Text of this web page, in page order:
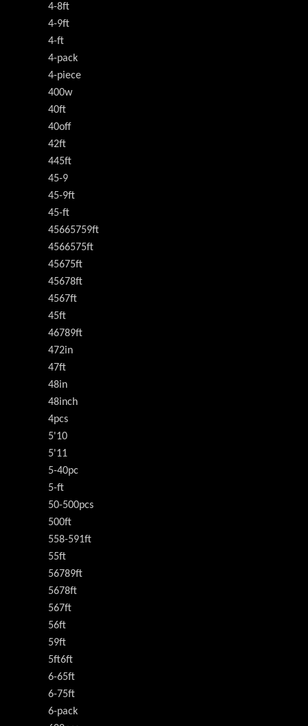
4-8ft
4-9ft
4-ft
4-pack
4-piece
400w
40ft
40off
42ft
445ft
45-9
45-9ft
45-ft
45665759ft
4566575ft
45675ft
45678ft
4567ft
45ft
46789ft
472in
47ft
48in
48inch
4pcs
5'10
5'11
5-40pc
5-ft
50-500pcs
500ft
558-591ft
55ft
56789ft
5678ft
567ft
56ft
59ft
5ft6ft
6-65ft
6-75ft
6-pack